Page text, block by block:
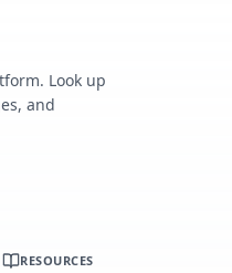
Look up
and
RESOURCES